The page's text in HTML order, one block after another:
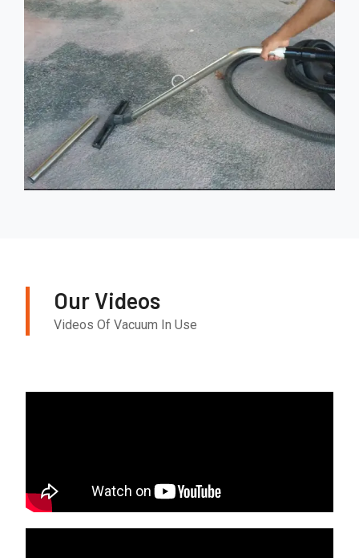
Our Videos
Videos Of Vacuum In Use